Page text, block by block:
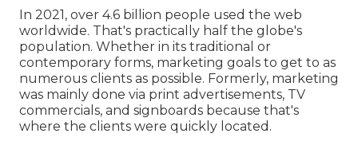
In 2021, over 4.6 billion people used the web
worldwide. That's practically half the globe's
population. Whether in its traditional or
contemporary forms, marketing goals to get to as
numerous clients as possible. Formerly, marketing
was mainly done via print advertisements, TV
commercials, and signboards because that's
where the clients were quickly located.